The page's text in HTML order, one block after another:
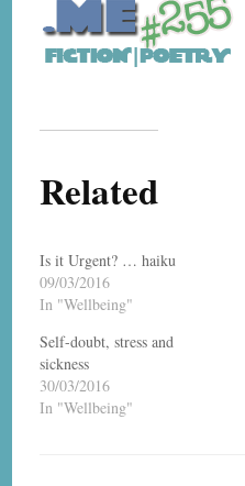
Related
Is it Urgent? … haiku
09/03/2016
In "Wellbeing"
Self-doubt, stress and
sickness
30/03/2016
In "Wellbeing"